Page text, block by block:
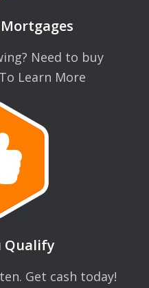
Need to buy
Learn More
Qualify
Get cash today!